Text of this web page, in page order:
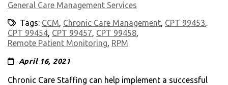
General Care Management Services
Tags: CCM, Chronic Care Management, CPT 99453,
CPT 99454, CPT 99457, CPT 99458,
Remote Patient Monitoring, RPM
April 16, 2021
Chronic Care Staffing can help implement a successful